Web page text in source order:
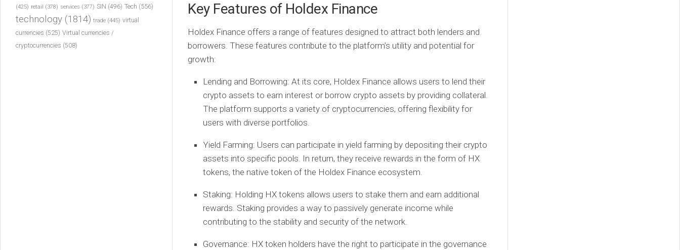
Key Features of Holdex Finance
Holdex Finance offers a range of features designed to attract both lenders and
borrowers. These features contribute to the platform’s utility and potential for
growth:
Lending and Borrowing: At its core, Holdex Finance allows users to lend their
crypto assets to earn interest or borrow crypto assets by providing collateral.
The platform supports a variety of cryptocurrencies, offering flexibility for
users with diverse portfolios.
Yield Farming: Users can participate in yield farming by depositing their crypto
assets into specific pools. In return, they receive rewards in the form of HX
tokens, the native token of the Holdex Finance ecosystem.
Staking: Holding HX tokens allows users to stake them and earn additional
rewards. Staking provides a way to passively generate income while
contributing to the stability and security of the network.
Governance: HX token holders have the right to participate in the governance
(425) retail (378) services (377) SIN (496) Tech (556)
technology (1814) trade (445) virtual
currencies (525) Virtual currencies /
cryptocurrencies (508)